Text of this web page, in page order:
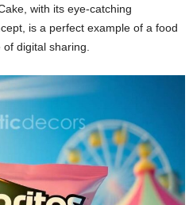
with its eye-catching
is a perfect example of a food
digital sharing.